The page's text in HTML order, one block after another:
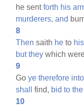
he sentforth his
murderers, and
8
Then saith he to his
but they which
9
Goye therefore into
shall
find, bid to the
10